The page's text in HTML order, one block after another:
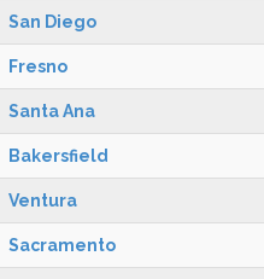
San Diego
Fresno
Santa Ana
Bakersfield
Ventura
Sacramento